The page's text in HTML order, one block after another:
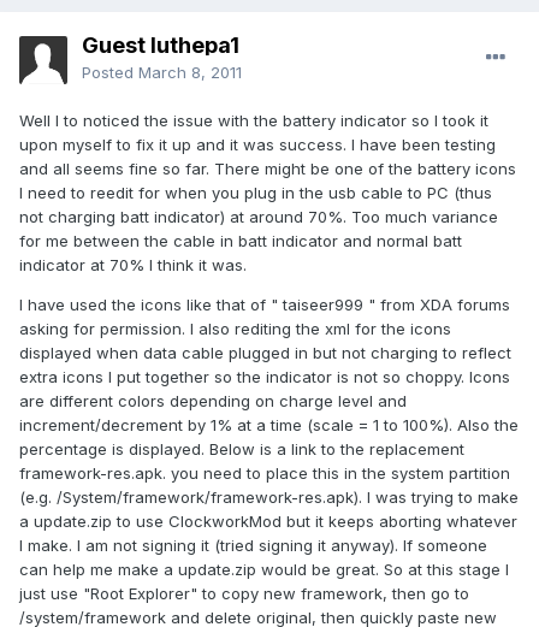
Guest luthepa1
Posted March 8, 2011
Well I to noticed the issue with the battery indicator so I took it
upon myself to fix it up and it was success. I have been testing
and all seems fine so far. There might be one of the battery icons
I need to reedit for when you plug in the usb cable to PC (thus
not charging batt indicator) at around 70%. Too much variance
for me between the cable in batt indicator and normal batt
indicator at 70% I think it was.
I have used the icons like that of " taiseer999 " from XDA forums
asking for permission. I also rediting the xml for the icons
displayed when data cable plugged in but not charging to reflect
extra icons I put together so the indicator is not so choppy. Icons
are different colors depending on charge level and
increment/decrement by 1% at a time (scale = 1 to 100%). Also the
percentage is displayed. Below is a link to the replacement
framework-res.apk. you need to place this in the system partition
(e.g. /System/framework/framework-res.apk). I was trying to make
a update.zip to use ClockworkMod but it keeps aborting whatever
I make. I am not signing it (tried signing it anyway). If someone
can help me make a update.zip would be great. So at this stage I
just use "Root Explorer" to copy new framework, then go to
/system/framework and delete original, then quickly paste new